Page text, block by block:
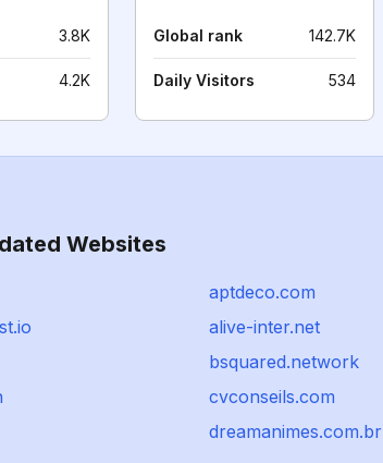
3.8K
4.2K
Global rank 142.7K
Daily Visitors 534
Websites
aptdeco.com
alive-inter.net
bsquared.network
cvconseils.com
dreamanimes.com.br